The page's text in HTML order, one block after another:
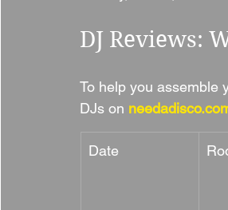
DJ Reviews:
To help you assemble
DJs on
Date